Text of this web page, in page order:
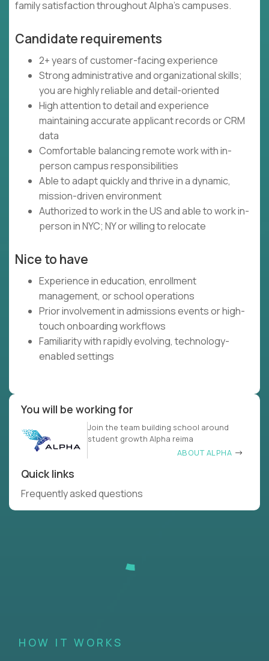
family satisfaction throughout Alpha's campuses.
Candidate requirements
2+ years of customer-facing experience
Strong administrative and organizational skills;
you are highly reliable and detail-oriented
High attention to detail and experience
maintaining accurate applicant records or CRM
data
Comfortable balancing remote work with in-
person campus responsibilities
Able to adapt quickly and thrive in a dynamic,
mission-driven environment
Authorized to work in the US and able to work in-
person in NYC; NY or willing to relocate
Nice to have
Experience in education, enrollment
management, or school operations
Prior involvement in admissions events or high-
touch onboarding workflows
Familiarity with rapidly evolving, technology-
enabled settings
You will be working for
Join the team building school around
student growth Alpha reima
ABOUT ALPHA
Quick links
Frequently asked questions
HOW IT WORKS